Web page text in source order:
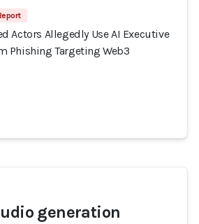
Actors Allegedly Use AI Executive
Phishing Targeting Web3
generation